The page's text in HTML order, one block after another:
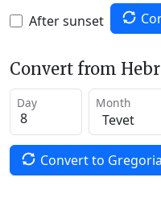
After sunset
Convert from
Day Month
Convert to